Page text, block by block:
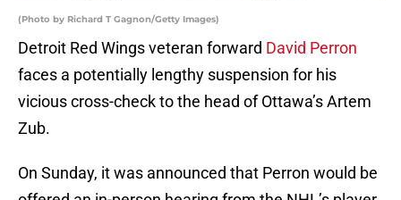
(Photo by Richard T Gagnon/Getty Images)
Detroit Red Wings veteran forward David Perron
faces a potentially lengthy suspension for his
vicious cross-check to the head of Ottawa’s Artem
Zub.
On Sunday, it was announced that Perron would be